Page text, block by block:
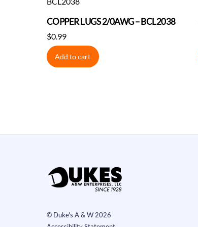
COPPER LUGS 2/0AWG – BCL2038
$0.99
Add to cart
© Duke's A & W 2026